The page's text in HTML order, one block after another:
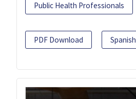
Public Health Professionals
PDF Download Spanish